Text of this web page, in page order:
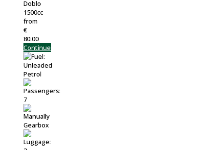
Doblo
1500cc
from
€
80.00
Continue